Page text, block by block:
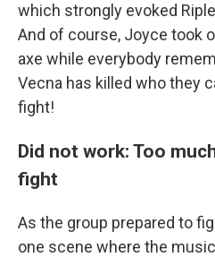
which strongly evoked
And of course, Joyce took
axe while everybody
Vecna has killed who they
fight!
Did not work: Too
fight
As the group prepared to
one scene where the